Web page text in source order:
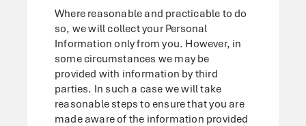
Where reasonable and practicable to do
so, we will collect your Personal
Information only from you. However, in
some circumstances we may be
provided with information by third
parties. In such a case we will take
reasonable steps to ensure that you are
made aware of the information provided